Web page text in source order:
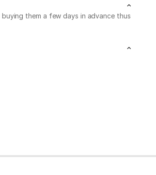
them a few days in advance thus